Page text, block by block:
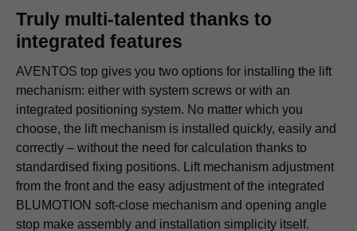
Truly multi-talented thanks to
integrated features
AVENTOS top gives you two options for installing the lift
mechanism: either with system screws or with an
integrated positioning system. No matter which you
choose, the lift mechanism is installed quickly, easily and
correctly – without the need for calculation thanks to
standardised fixing positions. Lift mechanism adjustment
from the front and the easy adjustment of the integrated
BLUMOTION soft-close mechanism and opening angle
stop make assembly and installation simplicity itself.